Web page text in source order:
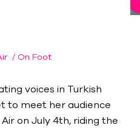
/ On Foot
voices in Turkish
to meet her audience
on July 4th, riding the